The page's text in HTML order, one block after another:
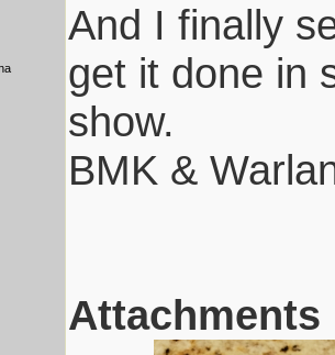
And I finally
get it done in
show.
BMK &
Attachments